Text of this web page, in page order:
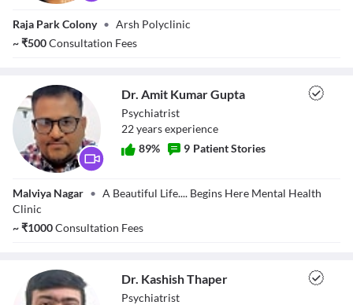
Raja Park Colony • Arsh Polyclinic
~₹500Consultation Fees
Gupta
Dr. Amit Kumar Gupta
Psychiatrist
22yearsexperience
89% 9 Patient Stories
Malviya Nagar • A Beautiful Life.... Begins Here Mental Health
Clinic
~₹1000Consultation Fees
Dr. Kashish Thaper
Psychiatrist